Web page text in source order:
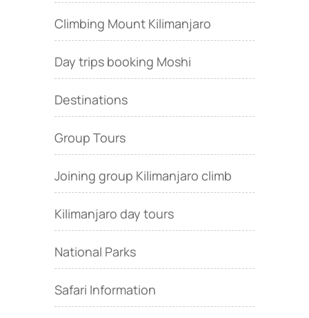
Climbing Mount Kilimanjaro
Day trips booking Moshi
Destinations
Group Tours
Joining group Kilimanjaro climb
Kilimanjaro day tours
National Parks
Safari Information